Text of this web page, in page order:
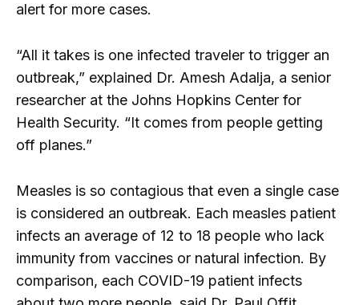
alert for more cases.
“All it takes is one infected traveler to trigger an
outbreak,” explained Dr. Amesh Adalja, a senior
researcher at the Johns Hopkins Center for
Health Security. “It comes from people getting
off planes.”
Measles is so contagious that even a single case
is considered an outbreak. Each measles patient
infects an average of 12 to 18 people who lack
immunity from vaccines or natural infection. By
comparison, each COVID-19 patient infects